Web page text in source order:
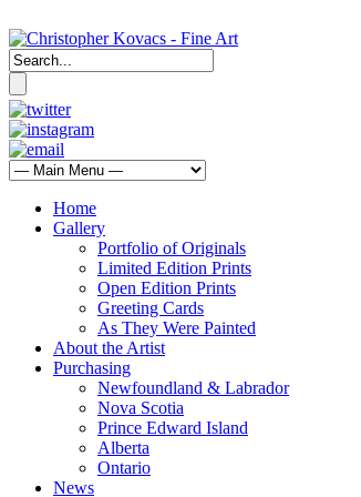
Home
Gallery
Portfolio of Originals
Limited Edition Prints
Open Edition Prints
Greeting Cards
As They Were Painted
About the Artist
Purchasing
Newfoundland & Labrador
Nova Scotia
Prince Edward Island
Alberta
Ontario
News